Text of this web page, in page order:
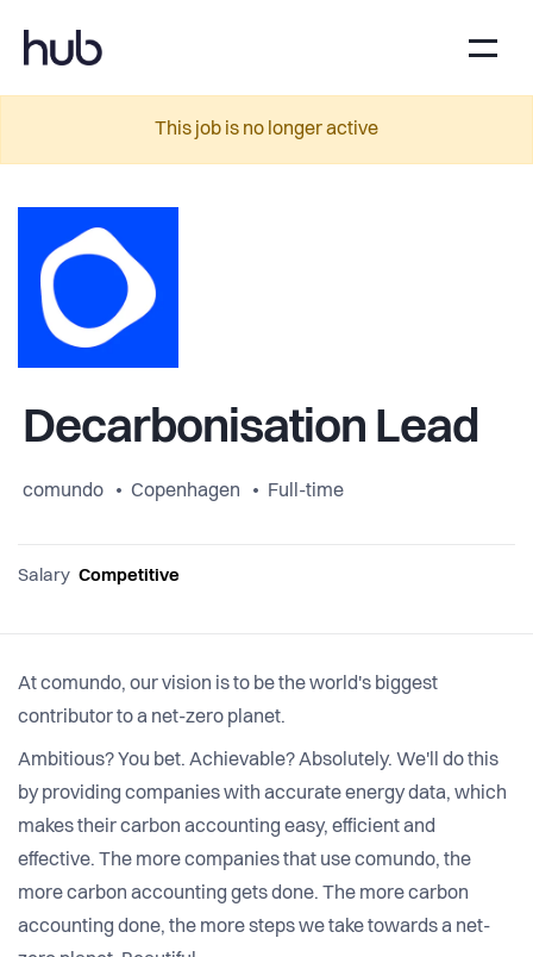
This job is no longer active
Decarbonisation Lead
comundo Copenhagen Full-time
Salary Competitive
At comundo, our vision is to be the world's biggest
contributor to a net-zero planet.
Ambitious? You bet. Achievable? Absolutely. We'll do this
by providing companies with accurate energy data, which
makes their carbon accounting easy, efficient and
effective. The more companies that use comundo, the
more carbon accounting gets done. The more carbon
accounting done, the more steps we take towards a net-